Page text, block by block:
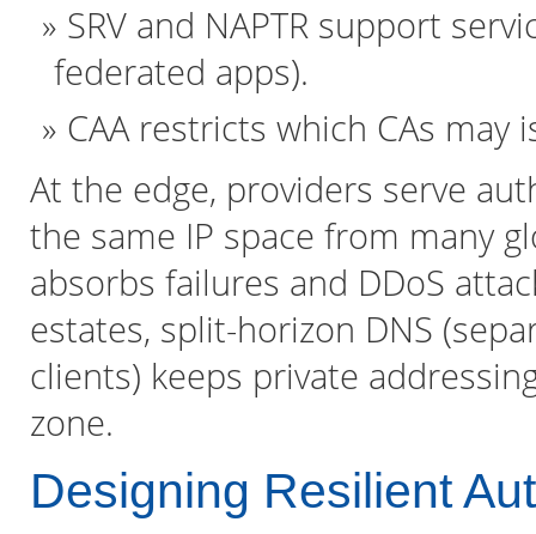
SRV and NAPTR support
federated apps).
CAA restricts which CAs
At the edge, providers serve
the same IP space from many
absorbs failures and DDoS
estates, split-horizon DNS
clients) keeps private
zone.
Designing Resilient